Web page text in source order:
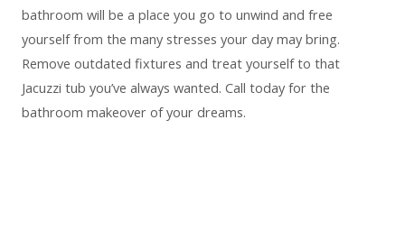
bathroom will be a place you go to unwind and free
yourself from the many stresses your day may bring.
Remove outdated fixtures and treat yourself to that
Jacuzzi tub you’ve always wanted. Call today for the
bathroom makeover of your dreams.